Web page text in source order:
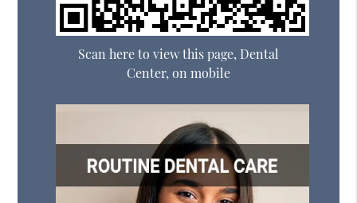
Scan here to view this page, Dental
Center, on mobile